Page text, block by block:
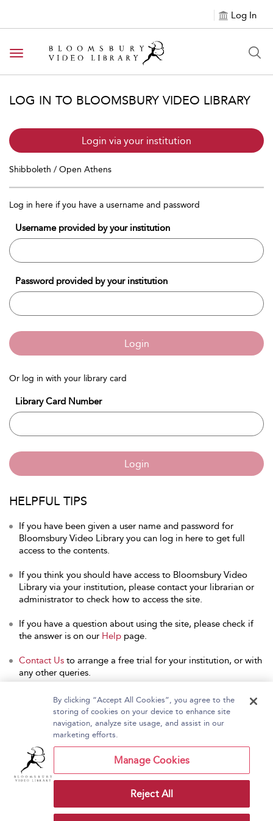
Log In
Toggle navigation
LOG IN TO BLOOMSBURY VIDEO LIBRARY
Login via your institution
Shibboleth / Open Athens
Log in here if you have a username and password
Username provided by your institution
Password provided by your institution
Login
Or log in with your library card
Library Card Number
Login
HELPFUL TIPS
If you have been given a user name and password for
Bloomsbury Video Library you can log in here to get full
access to the contents.
If you think you should have access to Bloomsbury Video
Library via your institution, please contact your librarian or
administrator to check how to access the site.
If you have a question about using the site, please check if
the answer is on our Help page.
Contact Us to arrange a free trial for your institution, or with
any other queries.
Home About Bloomsbury Video Library
Contact Us
Copyright Bloomsbury
Publishing Plc 2026
Terms and Conditions
By clicking “Accept All Cookies”, you agree to the
storing of cookies on your device to enhance site
navigation, analyze site usage, and assist in our
marketing efforts.
Manage Cookies
Reject All